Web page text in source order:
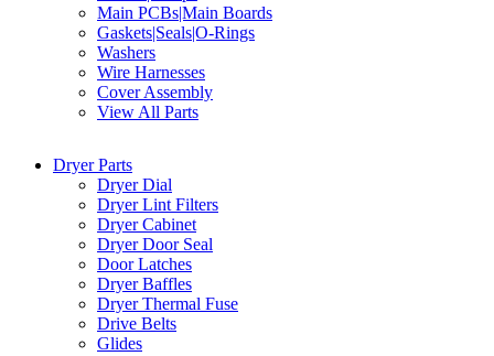
Main PCBs|Main Boards
Gaskets|Seals|O-Rings
Washers
Wire Harnesses
Cover Assembly
View All Parts
Dryer Parts
Dryer Dial
Dryer Lint Filters
Dryer Cabinet
Dryer Door Seal
Door Latches
Dryer Baffles
Dryer Thermal Fuse
Drive Belts
Glides